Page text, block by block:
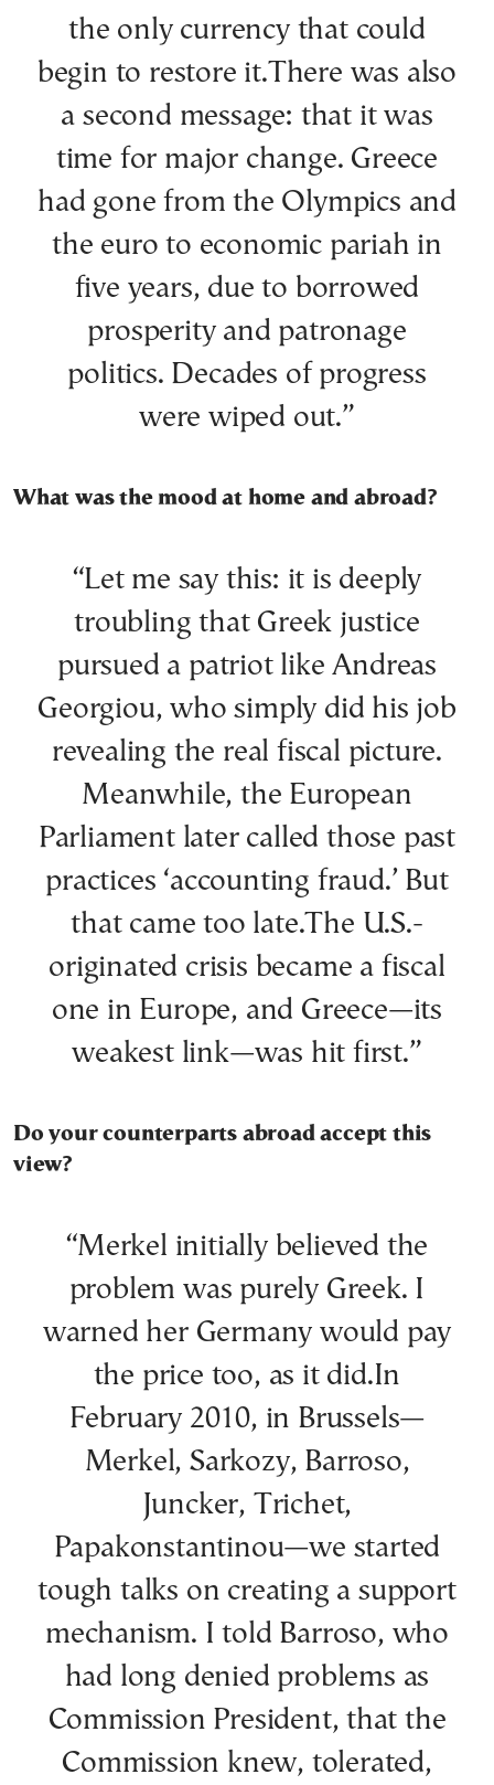
the only currency that could
begin to restore it.There was also
a second message: that it was
time for major change. Greece
had gone from the Olympics and
the euro to economic pariah in
five years, due to borrowed
prosperity and patronage
politics. Decades of progress
were wiped out.”
What was the mood at home and abroad?
“Let me say this: it is deeply
troubling that Greek justice
pursued a patriot like Andreas
Georgiou, who simply did his job
revealing the real fiscal picture.
Meanwhile, the European
Parliament later called those past
practices ‘accounting fraud.’ But
that came too late.The U.S.-
originated crisis became a fiscal
one in Europe, and Greece—its
weakest link—was hit first.”
Do your counterparts abroad accept this
view?
“Merkel initially believed the
problem was purely Greek. I
warned her Germany would pay
the price too, as it did.In
February 2010, in Brussels—
Merkel, Sarkozy, Barroso,
Juncker, Trichet,
Papakonstantinou—we started
tough talks on creating a support
mechanism. I told Barroso, who
had long denied problems as
Commission President, that the
Commission knew, tolerated,